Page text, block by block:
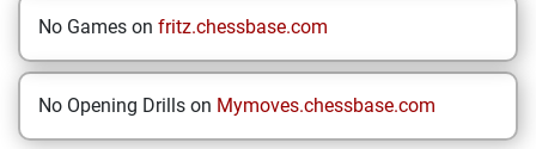
No Games on fritz.chessbase.com
No Opening Drills on Mymoves.chessbase.com